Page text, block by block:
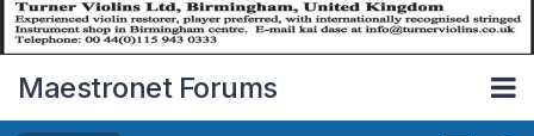
Maestronet Forums